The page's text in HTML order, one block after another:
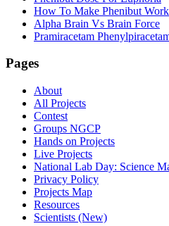
How To Make Phenibut
Alpha Brain Vs Brain Force
Pramiracetam
Footer
Pages
About
All Projects
Contest
Groups NGCP
Hands on Projects
Live Projects
National Lab Day: Science
Privacy Policy
Projects Map
Resources
Scientists (New)